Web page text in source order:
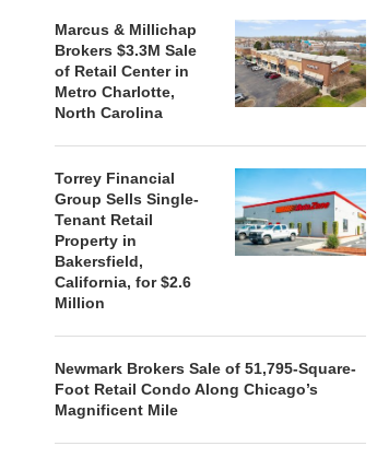
Marcus & Millichap
Brokers $3.3M Sale
of Retail Center in
Metro Charlotte,
North Carolina
Torrey Financial
Group Sells Single-
Tenant Retail
Property in
Bakersfield,
California, for $2.6
Million
Newmark Brokers Sale of 51,795-Square-
Foot Retail Condo Along Chicago’s
Magnificent Mile